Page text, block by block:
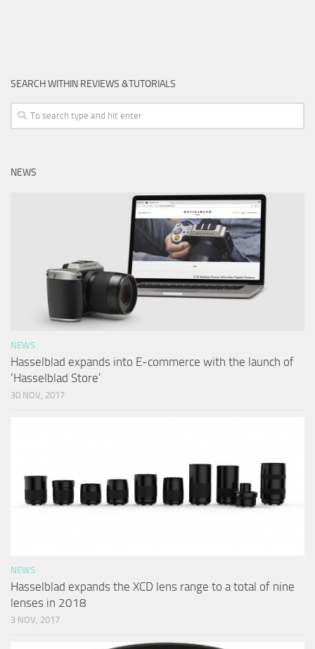
SEARCH WITHIN REVIEWS &TUTORIALS
NEWS
NEWS
Hasselblad expands into E-commerce with the launch of
‘Hasselblad Store’
30 NOV, 2017
NEWS
Hasselblad expands the XCD lens range to a total of nine
lenses in 2018
3 NOV, 2017